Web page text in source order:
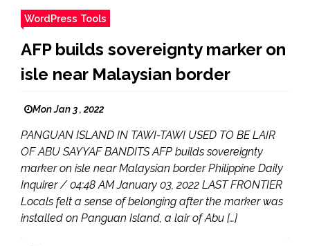
WordPress Tools
AFP builds sovereignty marker on
isle near Malaysian border
Mon Jan 3 , 2022
PANGUAN ISLAND IN TAWI-TAWI USED TO BE LAIR
OF ABU SAYYAF BANDITS AFP builds sovereignty
marker on isle near Malaysian border Philippine Daily
Inquirer / 04:48 AM January 03, 2022 LAST FRONTIER
Locals felt a sense of belonging after the marker was
installed on Panguan Island, a lair of Abu […]